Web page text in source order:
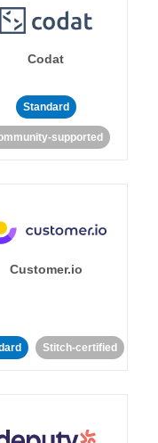
Codat
Standard
supported
Customer.io
Stitch-certified